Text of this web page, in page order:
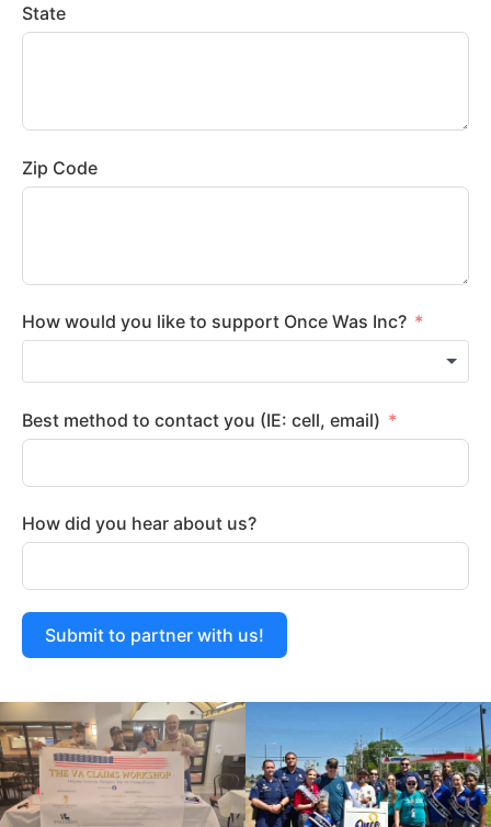
State
Zip Code
How would you like to support Once Was Inc?
Best method to contact you (IE: cell, email)
How did you hear about us?
Submit to partner with us!